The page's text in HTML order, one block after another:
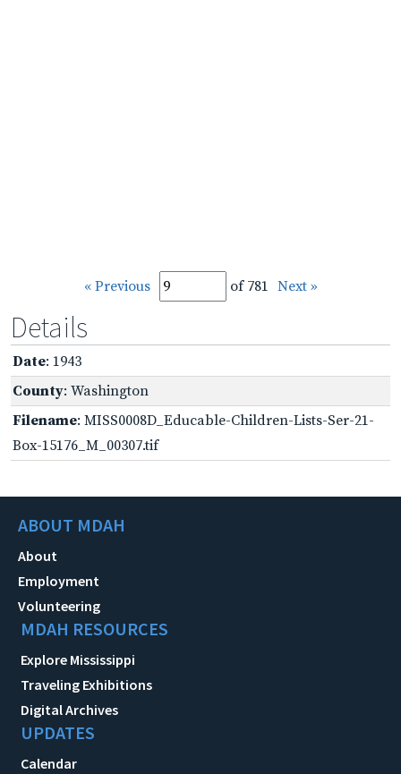
« Previous of 781 Next »
Details
Date: 1943
County: Washington
Filename: MISS0008D_Educable-Children-Lists-Ser-21-
Box-15176_M_00307.tif
ABOUT MDAH
About
Employment
Volunteering
MDAH RESOURCES
Explore Mississippi
Traveling Exhibitions
Digital Archives
UPDATES
Calendar